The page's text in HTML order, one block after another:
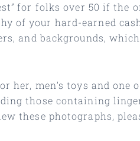
for folks over 50 if
of your hard-earned
and backgrounds,
men’s toys and
those containing
these photographs,